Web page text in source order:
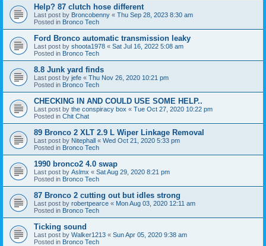
Help? 87 clutch hose different
Last post by Broncobenny « Thu Sep 28, 2023 8:30 am
Posted in Bronco Tech
Ford Bronco automatic transmission leaky
Last post by shoota1978 « Sat Jul 16, 2022 5:08 am
Posted in Bronco Tech
8.8 Junk yard finds
Last post by jefe « Thu Nov 26, 2020 10:21 pm
Posted in Bronco Tech
CHECKING IN AND COULD USE SOME HELP..
Last post by the conspiracy box « Tue Oct 27, 2020 10:22 pm
Posted in Chit Chat
89 Bronco 2 XLT 2.9 L Wiper Linkage Removal
Last post by Nitephall « Wed Oct 21, 2020 5:33 pm
Posted in Bronco Tech
1990 bronco2 4.0 swap
Last post by Aslmx « Sat Aug 29, 2020 8:21 pm
Posted in Bronco Tech
87 Bronco 2 cutting out but idles strong
Last post by robertpearce « Mon Aug 03, 2020 12:11 am
Posted in Bronco Tech
Ticking sound
Last post by Walker1213 « Sun Apr 05, 2020 9:38 am
Posted in Bronco Tech